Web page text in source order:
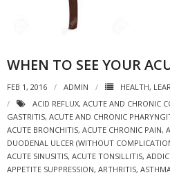
WHEN TO SEE YOUR
FEB 1, 2016 ADMIN HEALTH,
ACID REFLUX, ACUTE AND CHRONIC
GASTRITIS, ACUTE AND CHRONIC
ACUTE BRONCHITIS, ACUTE CHRONIC PAIN,
DUODENAL ULCER (WITHOUT
ACUTE SINUSITIS, ACUTE TONSILLITIS,
APPETITE SUPPRESSION, ARTHRITIS,